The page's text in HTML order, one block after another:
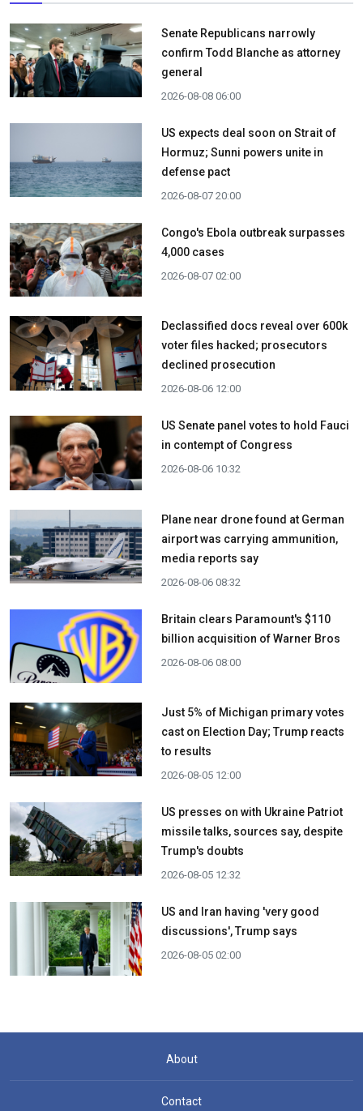
Senate Republicans narrowly
confirm Todd Blanche as attorney
general
2026-08-08 06:00
US expects deal soon on Strait of
Hormuz; Sunni powers unite in
defense pact
2026-08-07 20:00
Congo's Ebola outbreak surpasses
4,000 cases
2026-08-07 02:00
Declassified docs reveal over 600k
voter files hacked; prosecutors
declined prosecution
2026-08-06 12:00
US Senate panel votes to hold Fauci
in contempt of Congress
2026-08-06 10:32
Plane near drone found at German
airport was carrying ammunition,
media reports say
2026-08-06 08:32
Britain clears Paramount's $110
billion acquisition ​of Warner Bros
2026-08-06 08:00
Just 5% of Michigan primary votes
cast on Election Day; Trump reacts
to results
2026-08-05 12:00
US presses on with Ukraine Patriot
missile talks, sources say, despite
Trump's doubts
2026-08-05 12:32
US and Iran having 'very good
discussions', Trump says
2026-08-05 02:00
About
Contact